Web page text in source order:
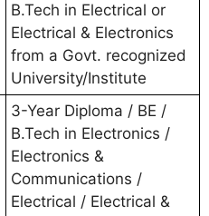
B.Tech in Electrical or
Electrical & Electronics
from a Govt. recognized
University/Institute
3-Year Diploma / BE /
B.Tech in Electronics /
Electronics &
Communications /
Electrical / Electrical &